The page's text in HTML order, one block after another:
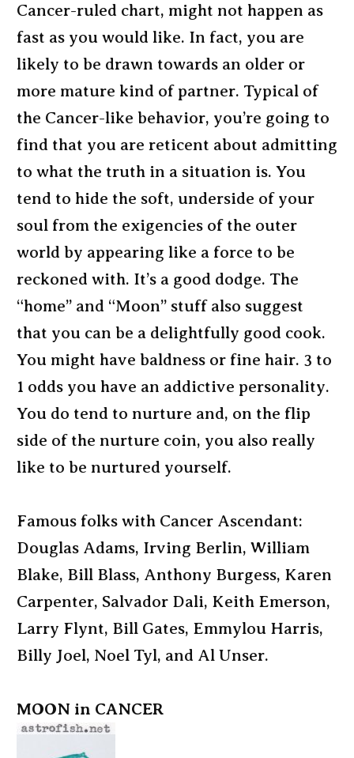
Cancer-ruled chart, might not happen as
fast as you would like. In fact, you are
likely to be drawn towards an older or
more mature kind of partner. Typical of
the Cancer-like behavior, you’re going to
find that you are reticent about admitting
to what the truth in a situation is. You
tend to hide the soft, underside of your
soul from the exigencies of the outer
world by appearing like a force to be
reckoned with. It’s a good dodge. The
“home” and “Moon” stuff also suggest
that you can be a delightfully good cook.
You might have baldness or fine hair. 3 to
1 odds you have an addictive personality.
You do tend to nurture and, on the flip
side of the nurture coin, you also really
like to be nurtured yourself.
Famous folks with Cancer Ascendant:
Douglas Adams, Irving Berlin, William
Blake, Bill Blass, Anthony Burgess, Karen
Carpenter, Salvador Dali, Keith Emerson,
Larry Flynt, Bill Gates, Emmylou Harris,
Billy Joel, Noel Tyl, and Al Unser.
MOON in CANCER